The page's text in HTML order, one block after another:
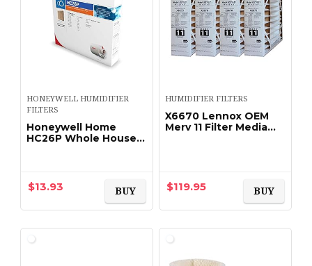
HONEYWELL HUMIDIFIER
FILTERS
Honeywell Home
HC26P Whole House
$13.93 BUY
HUMIDIFIER FILTERS
X6670 Lennox OEM
Merv 11 Filter Media
$119.95 BUY